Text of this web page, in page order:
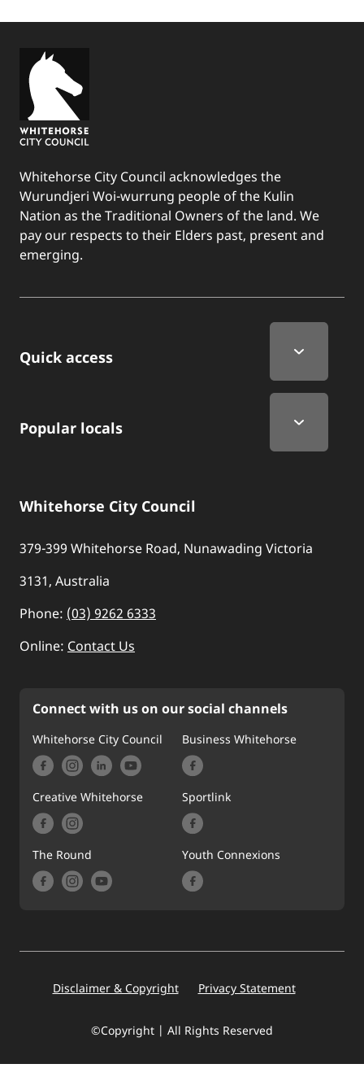
Whitehorse City Council acknowledges the
Wurundjeri Woi-wurrung people of the Kulin
Nation as the Traditional Owners of the land. We
pay our respects to their Elders past, present and
emerging.
Quick Links
Quick access
Popular locals
Whitehorse City Council
379-399 Whitehorse Road, Nunawading Victoria
3131, Australia
Phone: (03) 9262 6333
Online: Contact Us
Connect with us on our social channels
Whitehorse City Council Business Whitehorse
Creative Whitehorse Sportlink
The Round Youth Connexions
Disclaimer & Copyright Privacy Statement
©Copyright | All Rights Reserved